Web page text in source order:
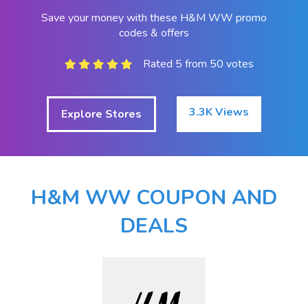
Save your money with these H&M WW promo
codes & offers
Rated 5 from 50 votes
Explore Stores 3.3K Views
H&M WW COUPON AND
DEALS